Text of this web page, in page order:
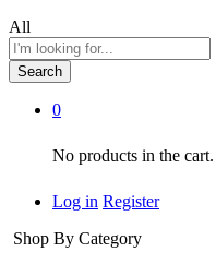
All
Search
0
No products in the cart.
Log in Register
Shop By Category